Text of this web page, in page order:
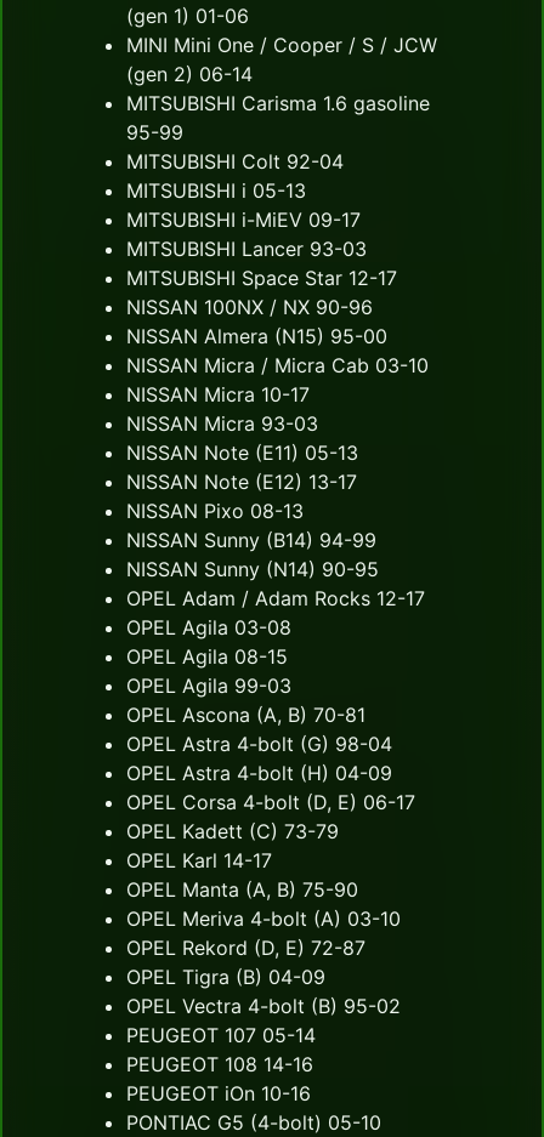
(gen 1) 01-06
MINI Mini One / Cooper / S / JCW
(gen 2) 06-14
MITSUBISHI Carisma 1.6 gasoline
95-99
MITSUBISHI Colt 92-04
MITSUBISHI i 05-13
MITSUBISHI i-MiEV 09-17
MITSUBISHI Lancer 93-03
MITSUBISHI Space Star 12-17
NISSAN 100NX / NX 90-96
NISSAN Almera (N15) 95-00
NISSAN Micra / Micra Cab 03-10
NISSAN Micra 10-17
NISSAN Micra 93-03
NISSAN Note (E11) 05-13
NISSAN Note (E12) 13-17
NISSAN Pixo 08-13
NISSAN Sunny (B14) 94-99
NISSAN Sunny (N14) 90-95
OPEL Adam / Adam Rocks 12-17
OPEL Agila 03-08
OPEL Agila 08-15
OPEL Agila 99-03
OPEL Ascona (A, B) 70-81
OPEL Astra 4-bolt (G) 98-04
OPEL Astra 4-bolt (H) 04-09
OPEL Corsa 4-bolt (D, E) 06-17
OPEL Kadett (C) 73-79
OPEL Karl 14-17
OPEL Manta (A, B) 75-90
OPEL Meriva 4-bolt (A) 03-10
OPEL Rekord (D, E) 72-87
OPEL Tigra (B) 04-09
OPEL Vectra 4-bolt (B) 95-02
PEUGEOT 107 05-14
PEUGEOT 108 14-16
PEUGEOT iOn 10-16
PONTIAC G5 (4-bolt) 05-10